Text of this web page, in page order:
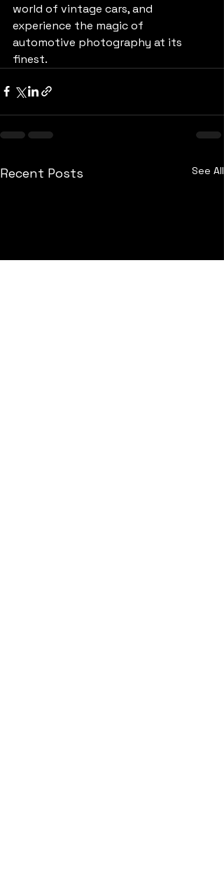
world of vintage cars, and
experience the magic of
automotive photography at its
finest.
Recent Posts See All